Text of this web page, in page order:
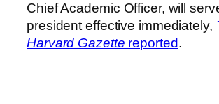
Chief Academic Officer, will
president effective immediately,
Harvard Gazette reported.